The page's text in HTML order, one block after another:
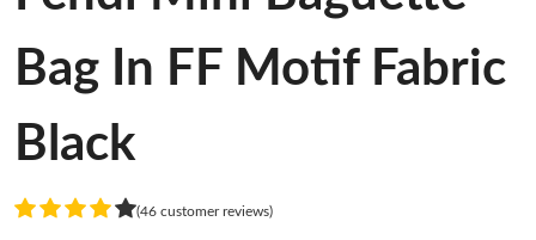
Bag In FF Motif Fabric
Black
(46 customer reviews)